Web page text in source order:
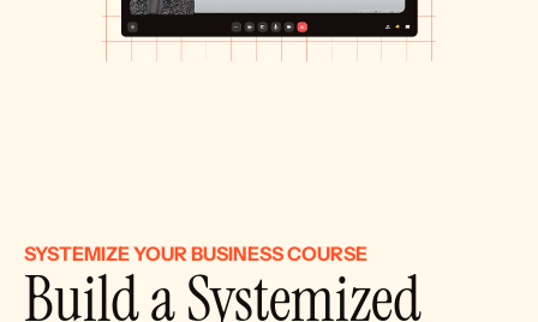
SYSTEMIZE YOUR BUSINESS COURSE
Build a Systemized